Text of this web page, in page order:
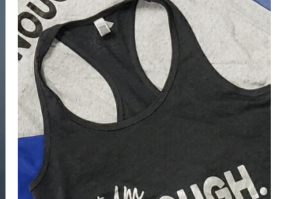
SELECT OPTIONS DETAILS